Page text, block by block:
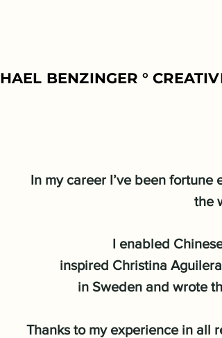
BENZINGER °
In my career I’ve been
the
I enabled
inspired Christina
in Sweden and wrote
Thanks to my experience in all